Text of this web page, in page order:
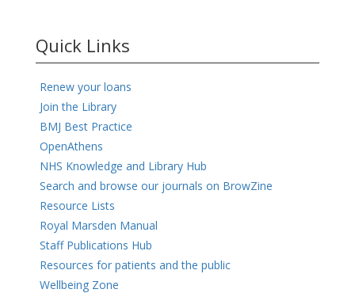
Quick Links
Renew your loans
Join the Library
BMJ Best Practice
OpenAthens
NHS Knowledge and Library Hub
Search and browse our journals on BrowZine
Resource Lists
Royal Marsden Manual
Staff Publications Hub
Resources for patients and the public
Wellbeing Zone